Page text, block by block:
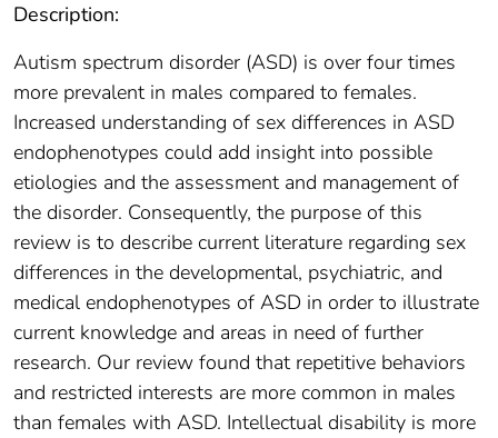
Description:
Autism spectrum disorder (ASD) is over four times
more prevalent in males compared to females.
Increased understanding of sex differences in ASD
endophenotypes could add insight into possible
etiologies and the assessment and management of
the disorder. Consequently, the purpose of this
review is to describe current literature regarding sex
differences in the developmental, psychiatric, and
medical endophenotypes of ASD in order to illustrate
current knowledge and areas in need of further
research. Our review found that repetitive behaviors
and restricted interests are more common in males
than females with ASD. Intellectual disability is more